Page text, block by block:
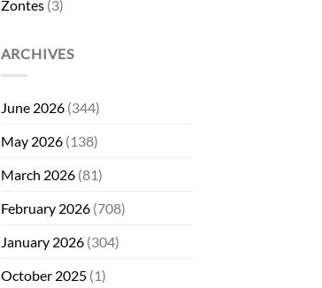
Zontes(3)
ARCHIVES
June 2026(344)
May 2026(138)
March 2026(81)
February 2026(708)
January 2026(304)
October 2025(1)